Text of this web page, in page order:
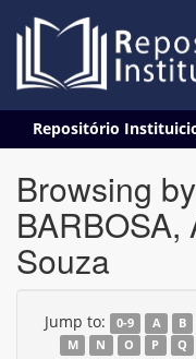
navigation
Repositório
Browsing
BARBOSA,
Souza
Jump to: 0-9 A B
M
N O P Q